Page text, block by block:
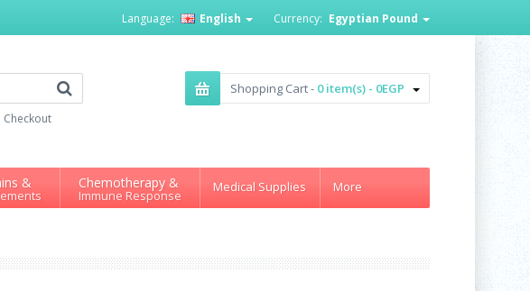
Currency: Egyptian Pound
Language: English
Checkout
Shopping Cart - 0 item(s) - 0EGP
& Chemotherapy &
Immune Response
Medical Supplies More